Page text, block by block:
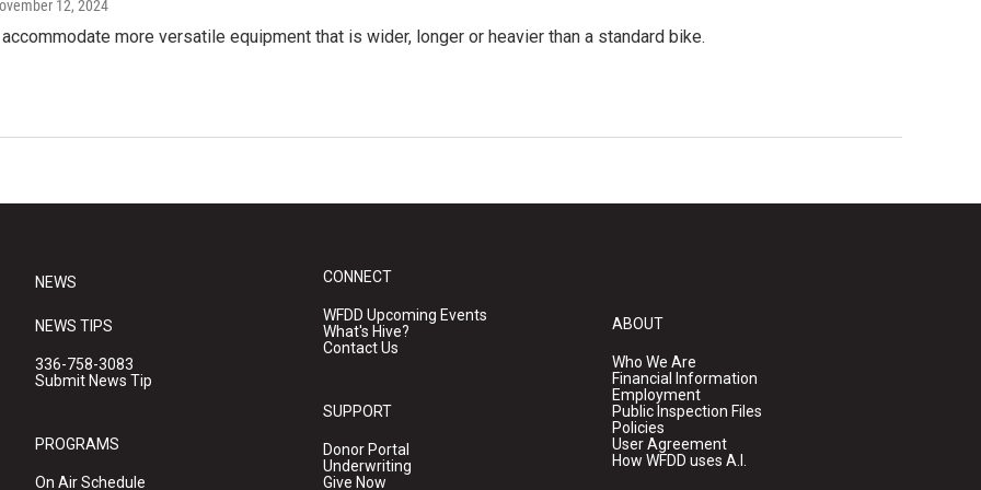
12, 2024
more versatile equipment that is wider, longer or heavier than a standard bike.
NEWS
NEWS TIPS
336-758-3083
Submit News Tip
PROGRAMS
On Air Schedule
CONNECT
WFDD Upcoming Events
What's Hive?
Contact Us
SUPPORT
Donor Portal
Underwriting
Give Now
ABOUT
Who We Are
Financial Information
Employment
Public Inspection Files
Policies
User Agreement
How WFDD uses A.I.